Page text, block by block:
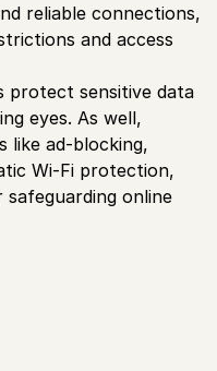
reliable connections,
and access
protect sensitive data
eyes. As well,
like ad-blocking,
Wi-Fi protection,
online